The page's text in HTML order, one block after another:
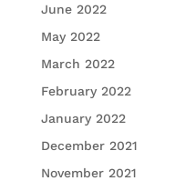
June 2022
May 2022
March 2022
February 2022
January 2022
December 2021
November 2021